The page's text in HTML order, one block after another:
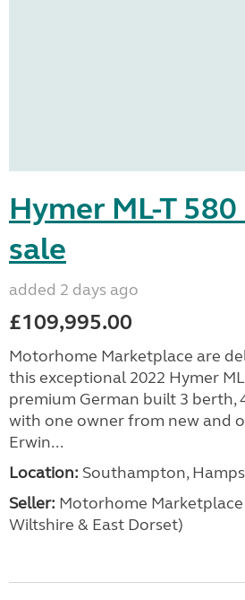
Hymer ML-T
sale
added 2 days ago
£109,995.00
Motorhome Marketplace are
this exceptional 2022 Hymer ML
premium German built 3 berth,
with one owner from new and
Erwin...
Location: Southampton,
Seller: ​Motorhome
Wiltshire & East Dorset)